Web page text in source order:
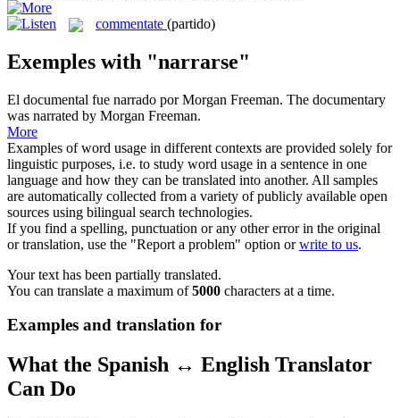
commentate (partido)
Exemples with "narrarse"
El documental fue narrado por Morgan Freeman. The documentary
was narrated by Morgan Freeman.
More
Examples of word usage in different contexts are provided solely for
linguistic purposes, i.e. to study word usage in a sentence in one
language and how they can be translated into another. All samples
are automatically collected from a variety of publicly available open
sources using bilingual search technologies.
If you find a spelling, punctuation or any other error in the original
or translation, use the "Report a problem" option orwrite to us.
Your text has been partially translated.
You can translate a maximum of5000 characters at a time.
Examples and translation for
What the Spanish ↔ English Translator
Can Do